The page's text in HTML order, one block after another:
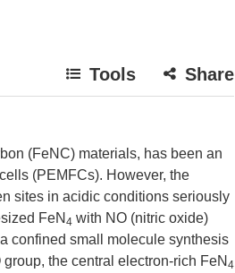
Share
Tools
(FeNC) materials, has been an
(PEMFCs). However, the
sites in acidic conditions seriously
FeN 4 with NO (nitric oxide)
confined small molecule synthesis
the central electron-rich FeN 4